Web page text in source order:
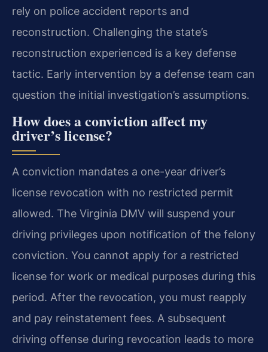
rely on police accident reports and
reconstruction. Challenging the state’s
reconstruction experienced is a key defense
tactic. Early intervention by a defense team can
question the initial investigation’s assumptions.
How does a conviction affect my
driver’s license?
A conviction mandates a one-year driver’s
license revocation with no restricted permit
allowed. The Virginia DMV will suspend your
driving privileges upon notification of the felony
conviction. You cannot apply for a restricted
license for work or medical purposes during this
period. After the revocation, you must reapply
and pay reinstatement fees. A subsequent
driving offense during revocation leads to more